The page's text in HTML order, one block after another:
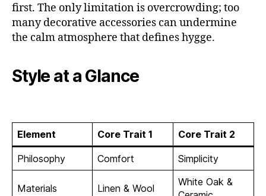
first. The only limitation is overcrowding; too
many decorative accessories can undermine
the calm atmosphere that defines hygge.
Style at a Glance
Element Core Trait 1 Core Trait 2
Philosophy Comfort Simplicity
Materials Linen & Wool
White Oak &